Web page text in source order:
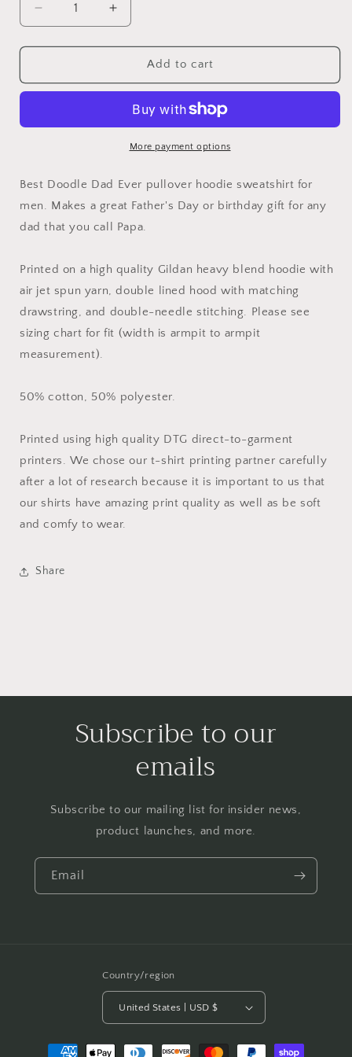
Decrease
quantity
for
Doodle
Hoodie
Increase
quantity
for
Doodle
Ever
Hoodie
Add to cart
More payment options
Best Doodle Dad Ever pullover hoodie sweatshirt for
men. Makes a great Father's Day or birthday gift for any
dad that you call Papa.
Printed on a high quality Gildan heavy blend hoodie with
air jet spun yarn, double lined hood with matching
drawstring, and double-needle stitching. Please see
sizing chart for fit (width is armpit to armpit
measurement).
50% cotton, 50% polyester.
Printed using high quality DTG direct-to-garment
printers. We chose our t-shirt printing partner carefully
after a lot of research because it is important to us that
our shirts have amazing print quality as well as be soft
and comfy to wear.
Share
Subscribe to our
emails
Subscribe to our mailing list for insider news,
product launches, and more.
Email
Country/region
United States | USD $
Payment